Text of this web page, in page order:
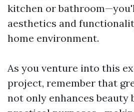
kitchen or
aesthetics and
home environment.
As you venture into this
project, remember that
not only enhances beauty